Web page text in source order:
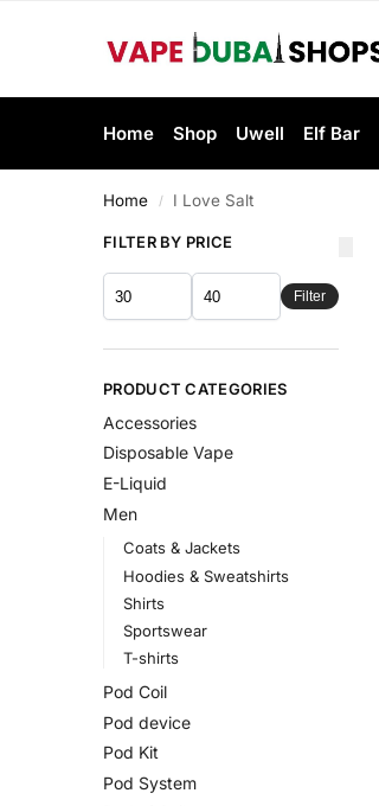
Home Shop Uwell Elf Bar
Home / I Love Salt
FILTER BY PRICE
Filter
PRODUCT CATEGORIES
Accessories
Disposable Vape
E-Liquid
Men
Coats & Jackets
Hoodies & Sweatshirts
Shirts
Sportswear
T-shirts
Pod Coil
Pod device
Pod Kit
Pod System